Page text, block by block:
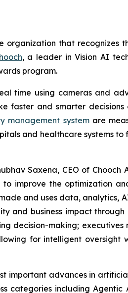
organization that recognizes
, a leader in Vision AI
program.
time using cameras and
faster and smarter decisions
management systemare
and healthcare systems to
Saxena, CEO of Chooch
to improve the optimization
and uses data, analytics,
and business impact through
decision-making;
for intelligent oversight
important advances in
categories including Agentic